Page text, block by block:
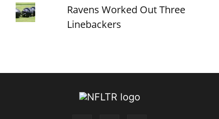
Ravens Worked Out Three
Linebackers